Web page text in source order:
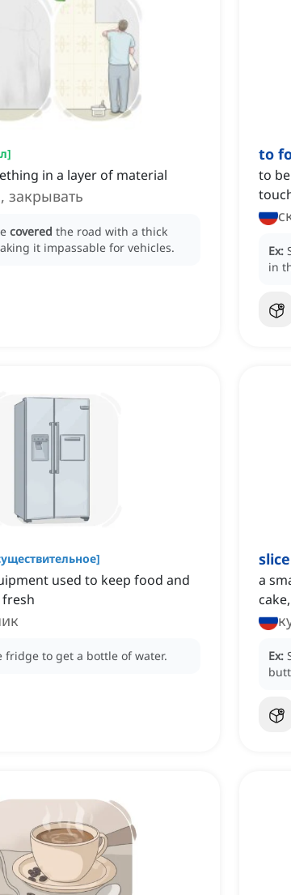
]
in a layer of material
закрывать
covered the road with a thick
it impassable for vehicles.
to
to
Ex:
in
]
used to keep food and
fridge to get a bottle of water.
slice
a
Ex: